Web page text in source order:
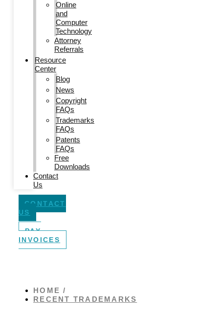
Online
and
Computer
Technology
Attorney
Referrals
Resource
Center
Blog
News
Copyright
FAQs
Trademarks
FAQs
Patents
FAQs
Free
Downloads
Contact
Us
CONTACT
US
PAY
INVOICES
HOME /
RECENT TRADEMARKS